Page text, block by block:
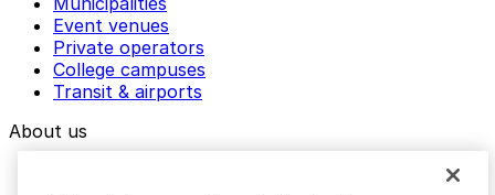
Event venues
Private operators
College campuses
Transit & airports
About us